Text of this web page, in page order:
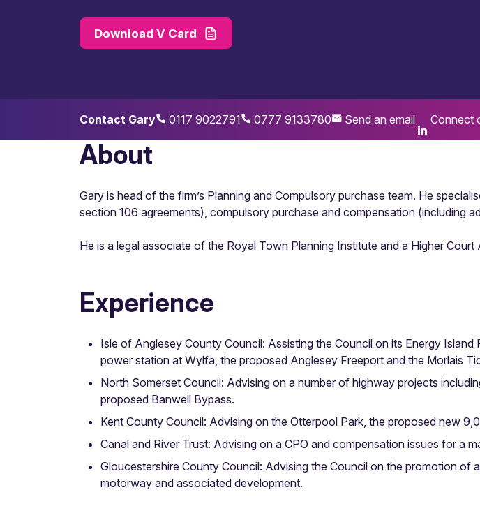
Download V Card
Contact Gary 0117 9022791 0777 9133780 Send an email Connect
About
Gary is head of the firm’s Planning and Compulsory purchase team. He
section 106 agreements), compulsory purchase and compensation (including
He is a legal associate of the Royal Town Planning Institute and a Higher
Experience
Isle of Anglesey County Council: Assisting the Council on its Energy
power station at Wylfa, the proposed Anglesey Freeport and the Morlais
North Somerset Council: Advising on a number of highway projects
proposed Banwell Bypass.
Kent County Council: Advising on the Otterpool Park, the proposed new
Canal and River Trust: Advising on a CPO and compensation issues for a
Gloucestershire County Council: Advising the Council on the promotion
motorway and associated development.